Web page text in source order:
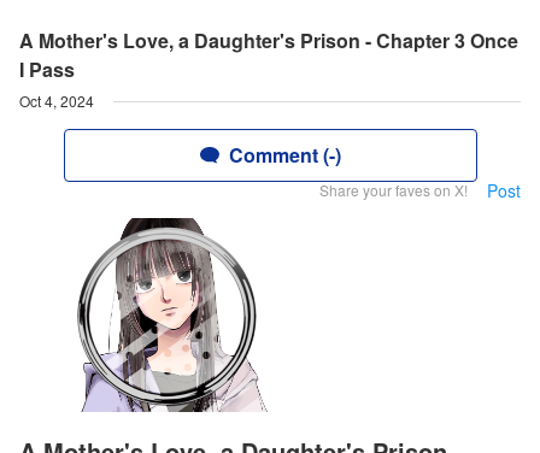
A Mother's Love, a Daughter's Prison - Chapter 3 Once
I Pass
Oct 4, 2024
Comment (-)
Share your faves on X! Post